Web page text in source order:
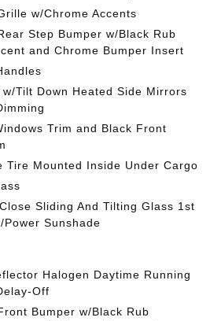
w/Chrome Accents
Step Bumper w/Black Rub
and Chrome Bumper Insert
Tilt Down Heated Side Mirrors
Trim and Black Front
Tire Mounted Inside Under Cargo
Sliding And Tilting Glass 1st
Power Sunshade
Halogen Daytime Running
Off
Bumper w/Black Rub